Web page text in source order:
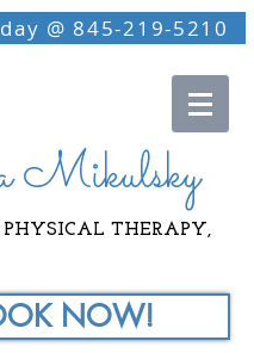
@ 845-219-5210
Mikulsky
THERAPY,
NOW!